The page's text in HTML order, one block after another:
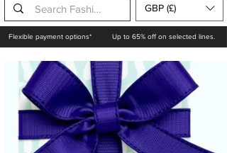
GBP (£)
Flexible payment options* Up to 65% off on selected lines.